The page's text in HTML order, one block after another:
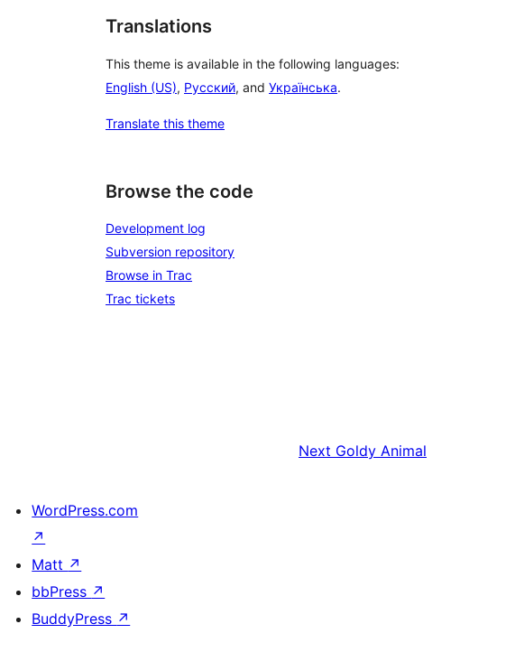
Translations
This theme is available in the following languages:
English (US), Русский, and Українська.
Translate this theme
Browse the code
Development log
Subversion repository
Browse in Trac
Trac tickets
Next Goldy Animal
WordPress.com
↗
Matt ↗
bbPress ↗
BuddyPress ↗